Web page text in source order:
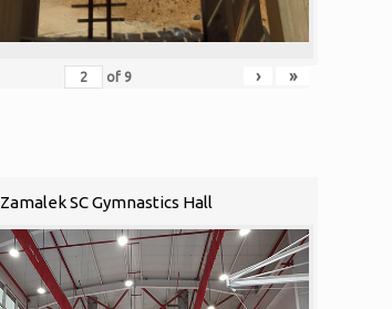
of 9 › »
Zamalek SC Gymnastics Hall